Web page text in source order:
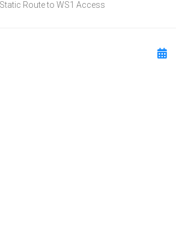
Route to WS1 Access